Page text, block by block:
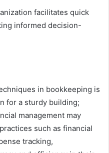
facilitates quick
informed decision-
in bookkeeping is
for a sturdy building;
management may
such as financial
tracking,